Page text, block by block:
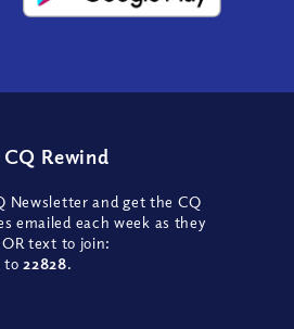
CQ Rewind
Newsletter and get the CQ
emailed each week as they
text to join:
to 22828.